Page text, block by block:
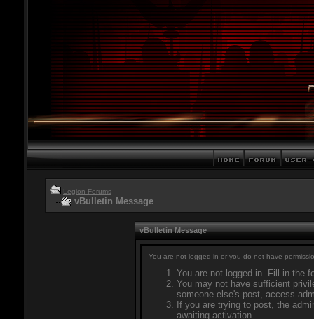
Legion Forums
vBulletin Message
vBulletin Message
You are not logged in or you do not have
You are not logged in. Fill in the
You may not have sufficient
someone else's post, access
If you are trying to post, the
awaiting activation.